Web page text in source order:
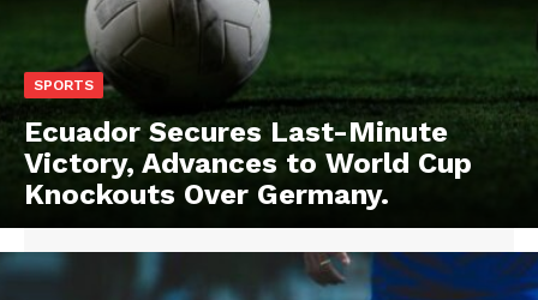
SPORTS
Ecuador Secures Last-Minute
Victory, Advances to World Cup
Knockouts Over Germany.